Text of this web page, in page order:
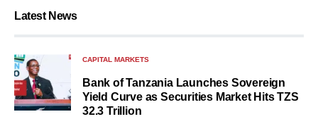
Latest News
CAPITAL MARKETS
Bank of Tanzania Launches Sovereign
Yield Curve as Securities Market Hits TZS
32.3 Trillion